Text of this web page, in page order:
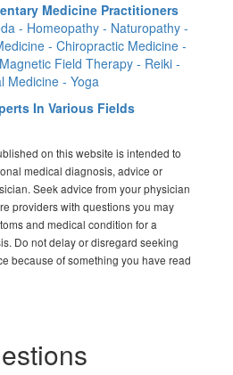
Medicine Practitioners
- Homeopathy - Naturopathy -
- Chiropractic Medicine -
Field Therapy - Reiki -
Medicine - Yoga
In Various Fields
on this website is intended to
medical diagnosis, advice or
Seek advice from your physician
providers with questions you may
and medical condition for a
Do not delay or disregard seeking
because of something you have read